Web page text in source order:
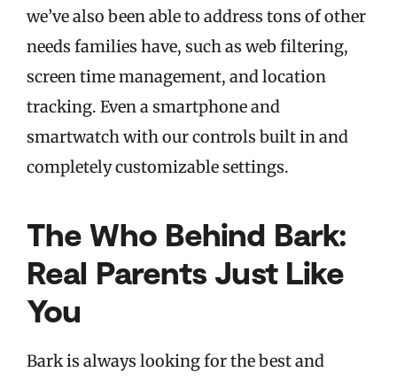
we’ve also been able to address tons of other
needs families have, such as web filtering,
screen time management, and location
tracking. Even a smartphone and
smartwatch with our controls built in and
completely customizable settings.
The Who Behind Bark:
Real Parents Just Like
You
Bark is always looking for the best and